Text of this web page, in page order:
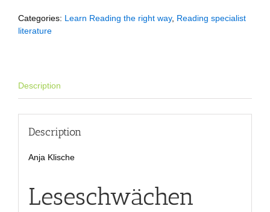
Categories: Learn Reading the right way, Reading specialist
literature
Description
Description
Anja Klische
Leseschwächen